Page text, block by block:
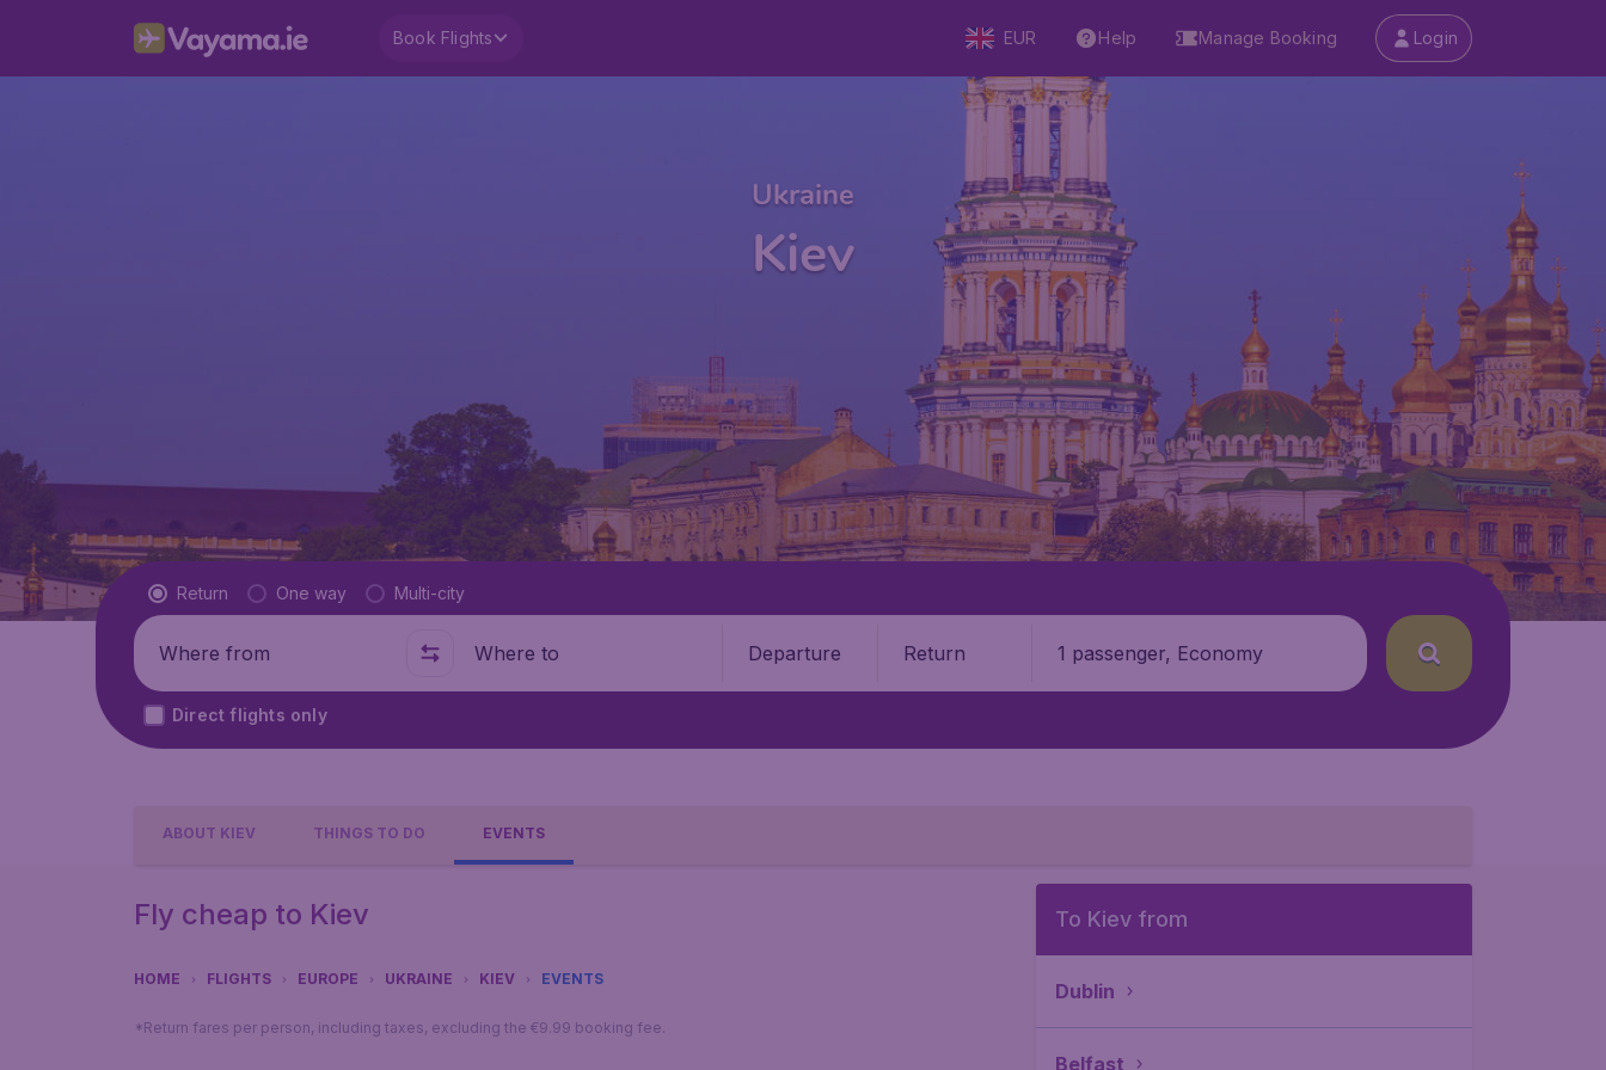
Book Flights EUR Help Manage Booking Login
Ukraine
Kiev
Flight type
Return One way Multi-city
Where from Where to Departure Return 1 passenger, Economy
Direct flights only
ABOUT KIEV THINGS TO DO EVENTS
Fly cheap to Kiev
HOME FLIGHTS EUROPE UKRAINE KIEV EVENTS
*Return fares per person, including taxes, excluding the €9.99 booking fee.
To Kiev from
Dublin
Belfast